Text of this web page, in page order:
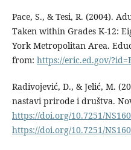
Pace, S., & Tesi, R. (2004).
Taken within Grades K-12:
York Metropolitan Area.
from: https://eric.ed.gov/
Radivojević, D., & Jelić, M.
nastavi prirode i društva.
https://doi.org/10.7251/
https://doi.org/10.7251/